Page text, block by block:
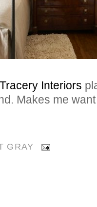
Tracery Interiors
Makes me
GRAY